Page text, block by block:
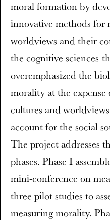
moral formation by
innovative methods for
worldviews and their
the cognitive sciences-
overemphasized the
morality at the
cultures and
account for the social
The project addresses
phases. Phase I
mini-conference on
three pilot studies to
measuring morality.